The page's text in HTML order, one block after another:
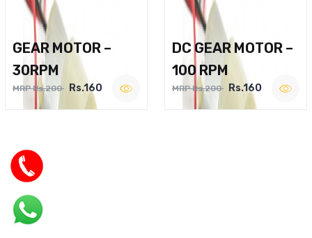
GEAR MOTOR –
30RPM
MRP Rs.200 Rs.160
DC GEAR MOTOR –
100 RPM
MRP Rs.200 Rs.160